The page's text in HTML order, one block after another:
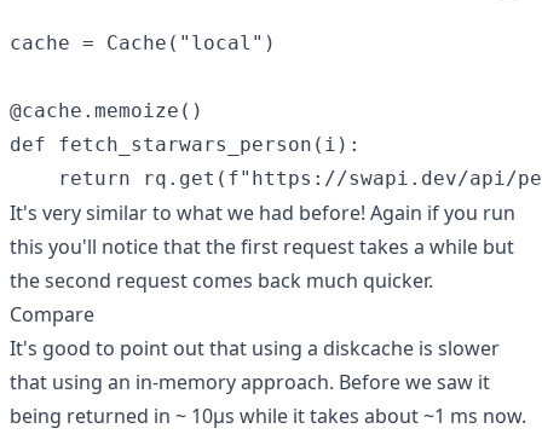
cache = Cache("local")
@cache.memoize()
def fetch_starwars_person(i):
It's very similar to what we had before! Again if you run
this you'll notice that the first request takes a while but
the second request comes back much quicker.
Compare
It's good to point out that using a diskcache is slower
that using an in-memory approach. Before we saw it
being returned in ~ 10µs while it takes about ~1 ms now.